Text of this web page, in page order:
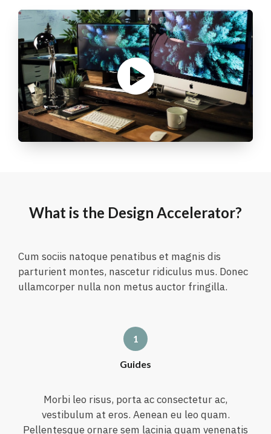
What is the Design Accelerator?
Cum sociis natoque penatibus et magnis dis
parturient montes, nascetur ridiculus mus. Donec
ullamcorper nulla non metus auctor fringilla.
Guides
Morbi leo risus, porta ac consectetur ac,
vestibulum at eros. Aenean eu leo quam.
Pellentesque ornare sem lacinia quam venenatis